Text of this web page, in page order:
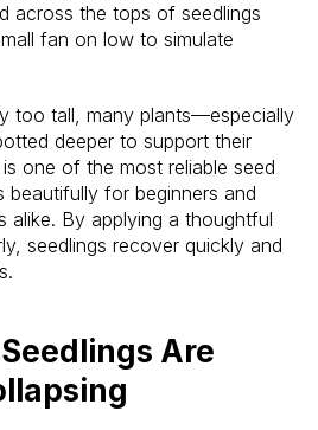
across the tops of seedlings
fan on low to simulate
too tall, many plants—especially
deeper to support their
one of the most reliable seed
beautifully for beginners and
alike. By applying a thoughtful
seedlings recover quickly and
Are